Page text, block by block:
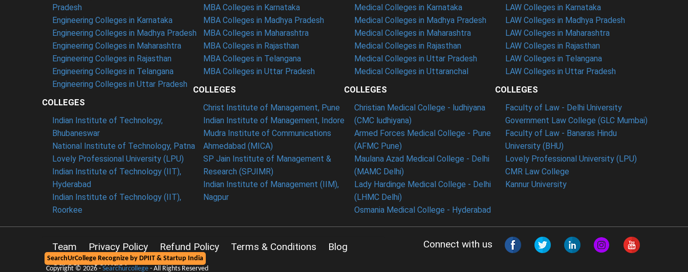
Pradesh
Engineering Colleges in Karnataka
Engineering Colleges in Madhya Pradesh
Engineering Colleges in Maharashtra
Engineering Colleges in Rajasthan
Engineering Colleges in Telangana
Engineering Colleges in Uttar Pradesh
COLLEGES
Indian Institute of Technology,
Bhubaneswar
National Institute of Technology, Patna
Lovely Professional University (LPU)
Indian Institute of Technology (IIT),
Hyderabad
Indian Institute of Technology (IIT),
Roorkee
MBA Colleges in Karnataka
MBA Colleges in Madhya Pradesh
MBA Colleges in Maharashtra
MBA Colleges in Rajasthan
MBA Colleges in Telangana
MBA Colleges in Uttar Pradesh
COLLEGES
Christ Institute of Management, Pune
Indian Institute of Management, Indore
Mudra Institute of Communications
Ahmedabad (MICA)
SP Jain Institute of Management &
Research (SPJIMR)
Indian Institute of Management (IIM),
Nagpur
Medical Colleges in Karnataka
Medical Colleges in Madhya Pradesh
Medical Colleges in Maharashtra
Medical Colleges in Rajasthan
Medical Colleges in Uttar Pradesh
Medical Colleges in Uttaranchal
COLLEGES
Christian Medical College - ludhiyana
(CMC ludhiyana)
Armed Forces Medical College - Pune
(AFMC Pune)
Maulana Azad Medical College - Delhi
(MAMC Delhi)
Lady Hardinge Medical College - Delhi
(LHMC Delhi)
Osmania Medical College - Hyderabad
LAW Colleges in Karnataka
LAW Colleges in Madhya Pradesh
LAW Colleges in Maharashtra
LAW Colleges in Rajasthan
LAW Colleges in Telangana
LAW Colleges in Uttar Pradesh
COLLEGES
Faculty of Law - Delhi University
Government Law College (GLC Mumbai)
Faculty of Law - Banaras Hindu
University (BHU)
Lovely Professional University (LPU)
CMR Law College
Kannur University
Team Privacy Policy Refund Policy Terms & Conditions
Blog
Career
Contact
SearchUrCollege Recognize by DPIIT & Startup India
Connect with us
Copyright © 2026 - Searchurcollege - All Rights Reserved